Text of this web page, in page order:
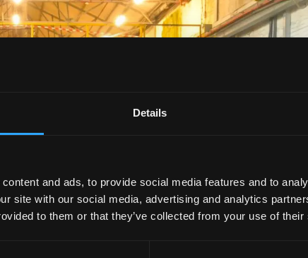
Details
and ads, to provide social media features and to
site with our social media, advertising and analytics
to them or that they’ve collected from your use of
University with Hywel Eifion Jones,
facility in Penygroes.